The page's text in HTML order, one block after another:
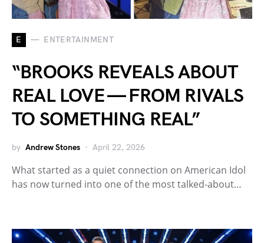
E ENTERTAINMENT
“BROOKS REVEALS ABOUT
REAL LOVE — FROM RIVALS
TO SOMETHING REAL”
by Andrew Stones April 22, 2026
What started as a quiet connection on American Idol
has now turned into one of the most talked-about…